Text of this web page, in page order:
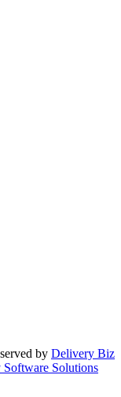
by Delivery Biz
Solutions